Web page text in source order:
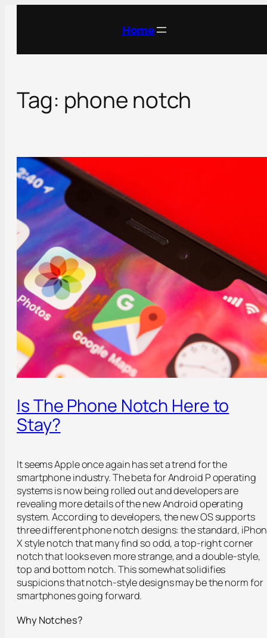
Home
Tag: phone notch
Is The Phone Notch Here to
Stay?
It seems Apple once again has set a trend for the
smartphone industry. The beta for Android P operating
systems is now being rolled out and developers are
revealing more details of the new Android operating
system. According to developers, the new OS supports
three different phone notch designs: the standard,
X style notch that many find so odd, a top-right corner
notch that looks even more strange, and a double-style,
top and bottom notch. This somewhat solidifies
suspicions that notch-style designs may be the norm for
smartphones going forward.
Why Notches?